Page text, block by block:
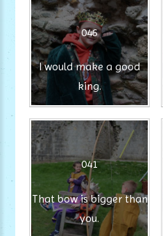
046
I would make a good
king.
041
That bow is bigger than
you.